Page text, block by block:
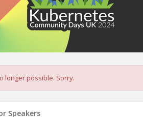
longer possible. Sorry.
Speakers